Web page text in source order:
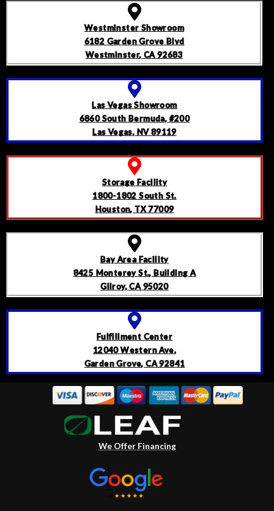
Westminster Showroom
6182 Garden Grove Blvd
Westminster, CA 92683
Las Vegas Showroom
6860 South Bermuda, #200
Las Vegas, NV 89119
Storage Facility
1800-1802 South St.
Houston, TX 77009
Bay Area Facility
8425 Monterey St., Building A
Gilroy, CA 95020
Fulfillment Center
12040 Western Ave.
Garden Grove, CA 92841
We Offer Financing